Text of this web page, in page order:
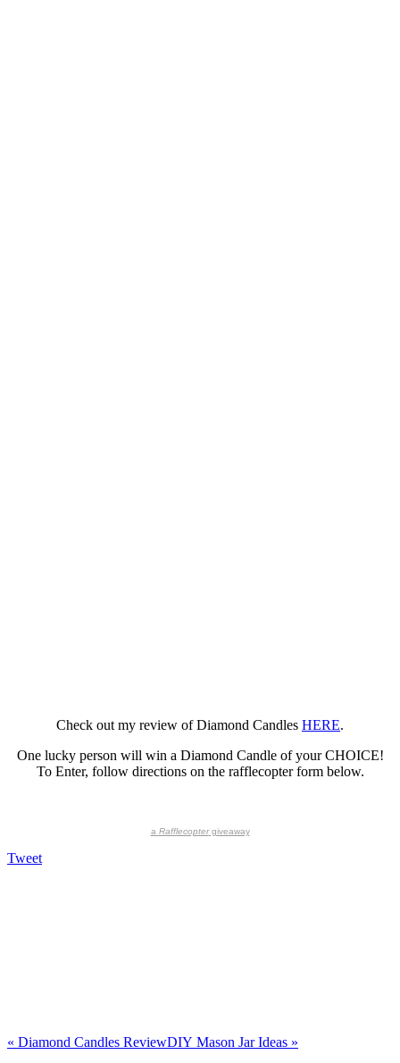
Check out my review of Diamond Candles HERE.
One lucky person will win a Diamond Candle of your CHOICE!
To Enter, follow directions on the rafflecopter form below.
a Rafflecoptergiveaway
Tweet
« Diamond Candles ReviewDIY Mason Jar Ideas »